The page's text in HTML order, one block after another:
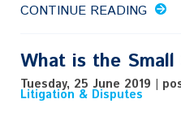
CONTINUE READING
What is the Small
Tuesday, 25 June 2019 |
Litigation & Disputes